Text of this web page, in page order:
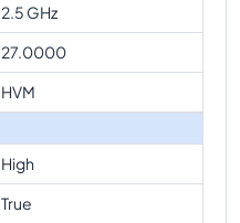
2.5 GHz
27.0000
HVM
High
True